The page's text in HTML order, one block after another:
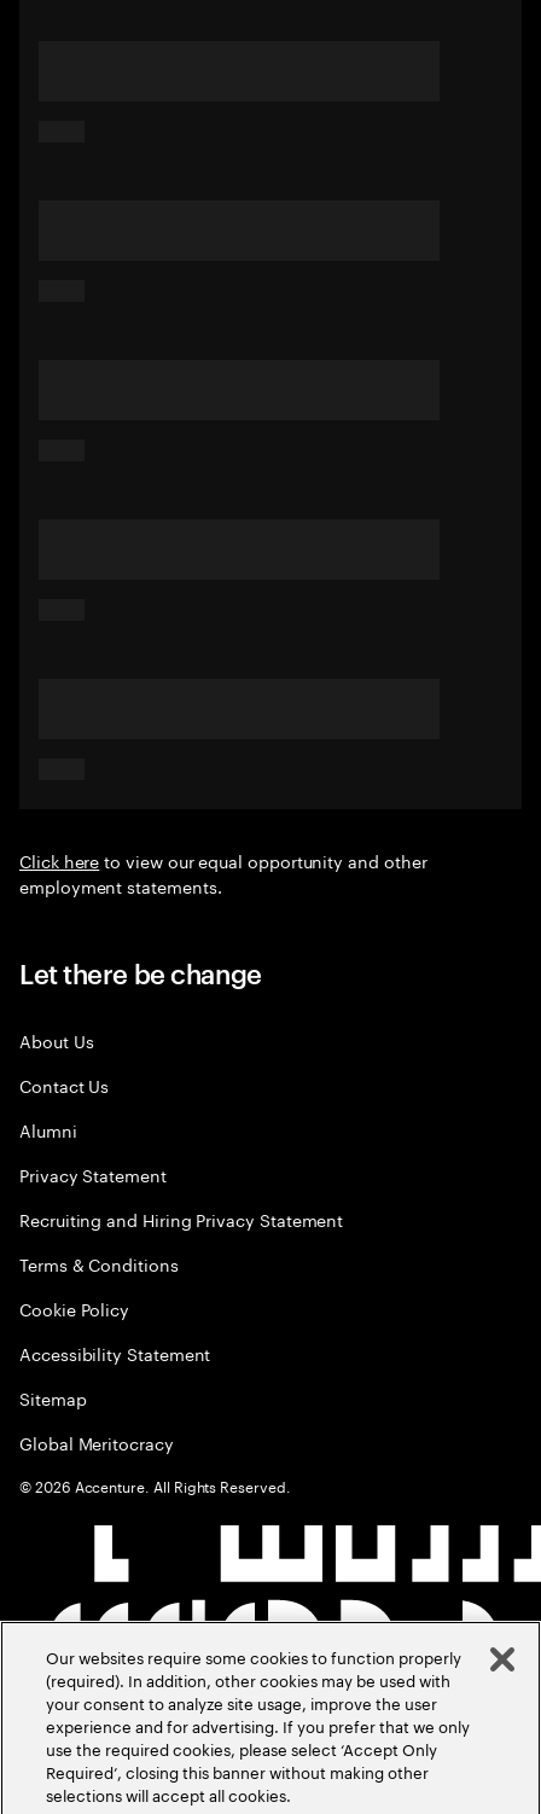
Click hereto view our equal opportunity and other
employment statements.
Let there be change
About Us
Contact Us
Alumni
Privacy Statement
Recruiting and Hiring Privacy Statement
Terms & Conditions
Cookie Policy
Accessibility Statement
Sitemap
Global Meritocracy
©2026 Accenture. All Rights Reserved.
Our websites require some cookies to function properly
(required). In addition, other cookies may be used with
your consent to analyze site usage, improve the user
experience and for advertising. If you prefer that we only
use the required cookies, please select ‘Accept Only
Required’, closing this banner without making other
selections will accept all cookies.